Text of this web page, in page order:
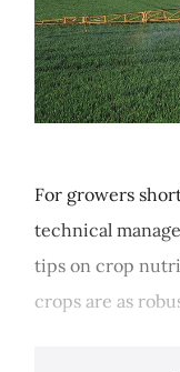
For growers
technical
tips on crop
crops are as